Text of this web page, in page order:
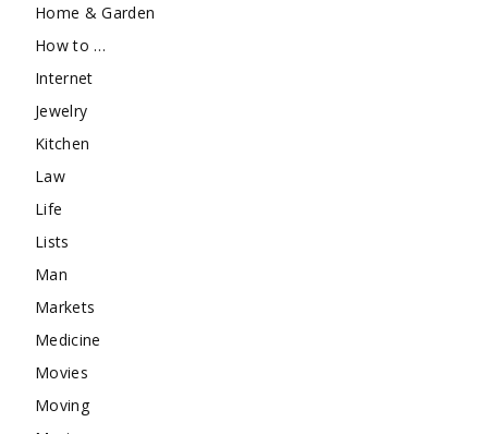
Home & Garden
How to …
Internet
Jewelry
Kitchen
Law
Life
Lists
Man
Markets
Medicine
Movies
Moving